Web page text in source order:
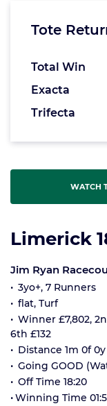
Tote
Total Win
Exacta
Trifecta
WATCH
Limerick
Jim Ryan
3yo+, 7 Runners
flat, Turf
Winner £7,802,
6th £132
Distance 1m 0f 0y
Going GOOD
Off Time 18:20
Winning Time